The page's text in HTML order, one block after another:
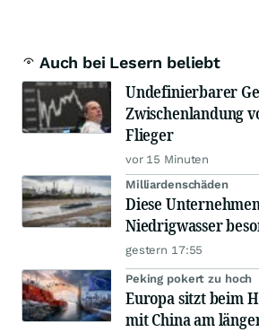
Auch bei Lesern beliebt
Undefinierbarer
Zwischenlandung
Flieger
vor 15 Minuten
Milliardenschäden
Diese
Niedrigwasser
gestern 17:55
Peking pokert zu hoch
Europa sitzt beim
mit China am